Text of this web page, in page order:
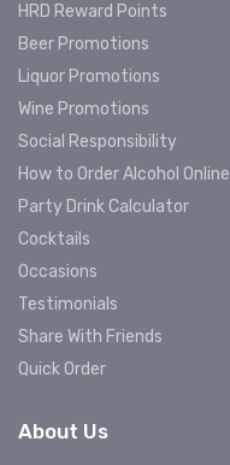
HRD Reward Points
Beer Promotions
Liquor Promotions
Wine Promotions
Social Responsibility
How to Order Alcohol Online
Party Drink Calculator
Cocktails
Occasions
Testimonials
Share With Friends
Quick Order
About Us